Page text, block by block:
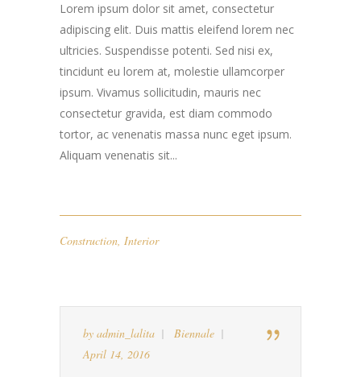
Lorem ipsum dolor sit amet, consectetur
adipiscing elit. Duis mattis eleifend lorem nec
ultricies. Suspendisse potenti. Sed nisi ex,
tincidunt eu lorem at, molestie ullamcorper
ipsum. Vivamus sollicitudin, mauris nec
consectetur gravida, est diam commodo
tortor, ac venenatis massa nunc eget ipsum.
Aliquam venenatis sit...
Construction, Interior
by admin_lalita
Biennale
April 14, 2016